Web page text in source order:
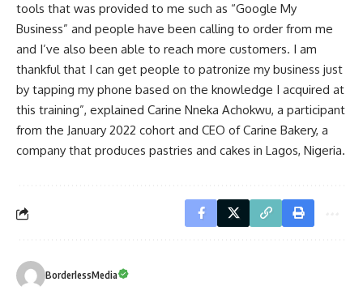
tools that was provided to me such as “Google My
Business” and people have been calling to order from me
and I’ve also been able to reach more customers. I am
thankful that I can get people to patronize my business just
by tapping my phone based on the knowledge I acquired at
this training”, explained Carine Nneka Achokwu, a participant
from the January 2022 cohort and CEO of Carine Bakery, a
company that produces pastries and cakes in Lagos, Nigeria.
BorderlessMedia